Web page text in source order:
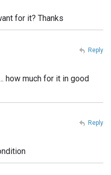
for it? Thanks
how much for it in good
Reply
Reply